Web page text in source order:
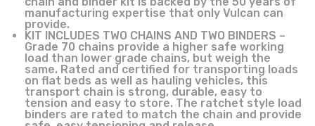
manufacturing expertise that only Vulcan can
provide.
KIT INCLUDES TWO CHAINS AND TWO BINDERS –
Grade 70 chains provide a higher safe working
load than lower grade chains, but weigh the
same. Rated and certified for transporting loads
on flat beds as well as hauling vehicles, this
transport chain is strong, durable, easy to
tension and easy to store. The ratchet style load
binders are rated to match the chain and provide